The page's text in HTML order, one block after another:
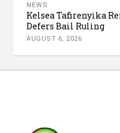
NEWS
Kelsea Tafirenyika
Defers Bail Ruling
AUGUST 6, 2026